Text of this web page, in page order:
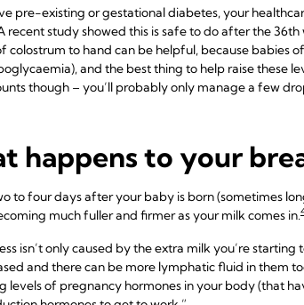
pre-existing or gestational diabetes, your
recent study showed this is safe to do after the
colostrum to hand can be helpful, because babies
and the best thing to help raise these
though – you’ll probably only manage a few
happens to your
to four days after your baby is born (sometimes
much fuller and firmer as your milk comes in.
isn’t only caused by the extra milk you’re
and there can be more lymphatic fluid in them
levels of pregnancy hormones in your body (that